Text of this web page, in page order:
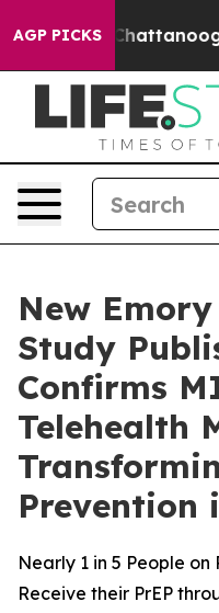
AGP PICKS
in Chattanooga.
New
Study
Confirms
Telehealth
Prevention
Nearly 1 in 5 People on
Receive their PrEP